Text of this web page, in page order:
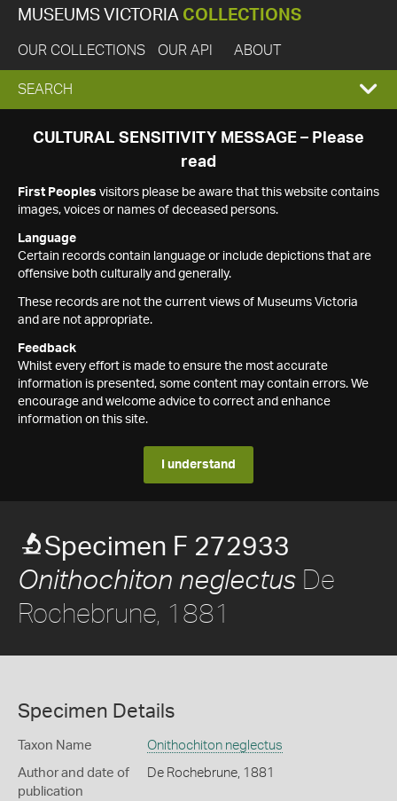
MUSEUMS VICTORIA COLLECTIONS
OUR COLLECTIONS OUR API ABOUT
EXPAND
SEARCH
SEARCH
CULTURAL SENSITIVITY MESSAGE – Please
read
First Peoples visitors please be aware that this website contains
images, voices or names of deceased persons.
Language
Certain records contain language or include depictions that are
offensive both culturally and generally.
These records are not the current views of Museums Victoria
and are not appropriate.
Feedback
Whilst every effort is made to ensure the most accurate
information is presented, some content may contain errors. We
encourage and welcome advice to correct and enhance
information on this site.
I understand
Specimen F 272933
Onithochiton neglectus De
Rochebrune, 1881
Specimen Details
Taxon Name Onithochiton neglectus
Author and date of
publication
De Rochebrune, 1881